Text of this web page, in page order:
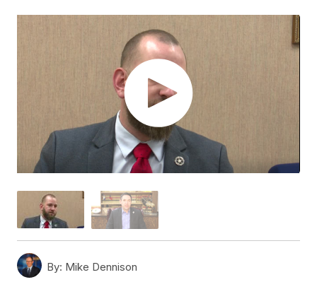
By: Mike Dennison